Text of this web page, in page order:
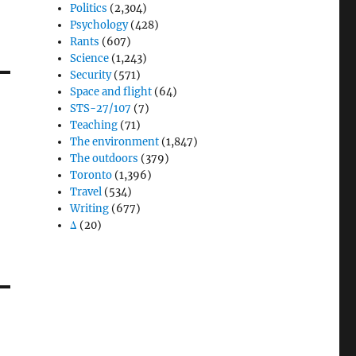
Politics (2,304)
Psychology(428)
Rants (607)
Science (1,243)
Security(571)
Space and flight (64)
STS-27/107 (7)
Teaching (71)
The environment (1,847)
The outdoors (379)
Toronto (1,396)
Travel (534)
Writing (677)
Δ (20)